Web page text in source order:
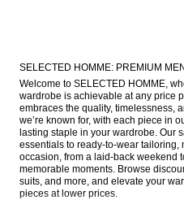
SELECTED HOMME: PREMIUM
Welcome to SELECTED HOMME,
wardrobe is achievable at any price
embraces the quality, timelessness,
we’re known for, with each piece in
lasting staple in your wardrobe. Our
essentials to ready-to-wear
occasion, from a laid-back weekend
memorable moments. Browse
suits, and more, and elevate your
pieces at lower prices.